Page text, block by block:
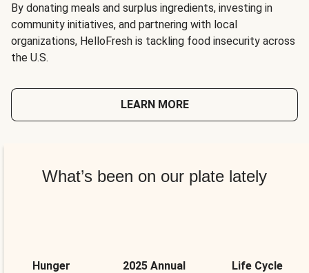
By donating meals and surplus ingredients, investing in
community initiatives, and partnering with local
organizations, HelloFresh is tackling food insecurity across
the U.S.
LEARN MORE
What’s been on our plate lately
Hunger
2025 Annual
Life Cycle